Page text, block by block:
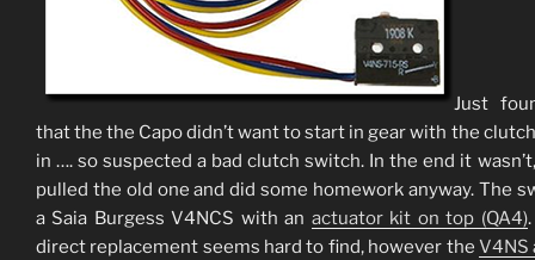
Just
that the the Capo didn’t want to start in gear with the
in …. so suspected a bad clutch switch. In the end it wasn’t,
pulled the old one and did some homework anyway. The
a Saia Burgess V4NCS with an actuator kit on top (QA4)
direct replacement seems hard to find, however the V4NS